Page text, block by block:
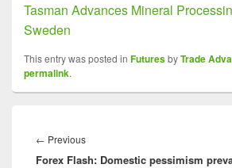
Tasman Advances Mineral
Sweden
This entry was posted in FuturesbyTrade
permalink.
navigation
← PreviousPrevious
post:
Forex Flash: Domestic pessimism